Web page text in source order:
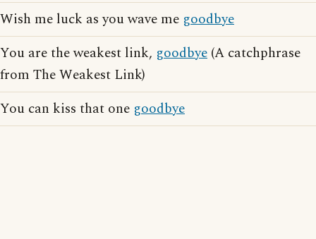
Wish me luck as you wave me goodbye
You are the weakest link, goodbye (A catchphrase
from The Weakest Link)
You can kiss that one goodbye